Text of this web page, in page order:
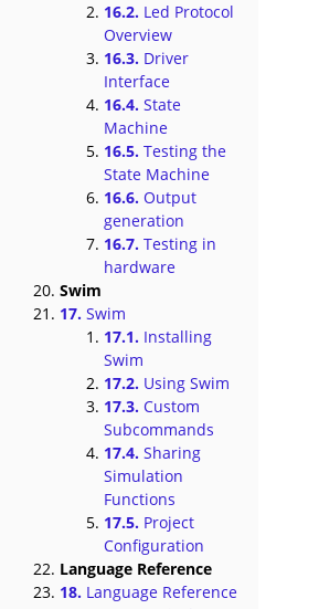
16.2. Led Protocol
Overview
16.3. Driver
Interface
16.4. State
Machine
16.5. Testing the
State Machine
16.6. Output
generation
16.7. Testing in
hardware
Swim
17. Swim
17.1. Installing
Swim
17.2. Using Swim
17.3. Custom
Subcommands
17.4. Sharing
Simulation
Functions
17.5. Project
Configuration
Language Reference
18. Language Reference